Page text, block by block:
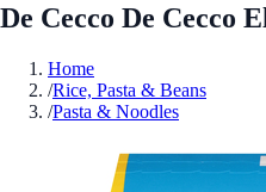
De Cecco De Cecco
Home
/Rice, Pasta & Beans
/Pasta & Noodles